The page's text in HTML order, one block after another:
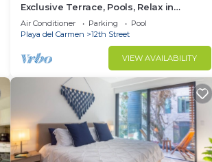
Exclusive Terrace, Pools, Relax in
Tropical oasis
Air Conditioner Parking
Pool
Playa del Carmen
12th Street
VIEW AVAILABILITY